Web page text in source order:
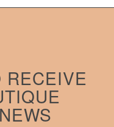
RECEIVE